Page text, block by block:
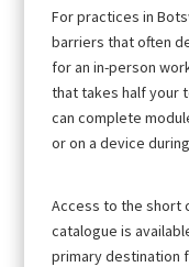
For practices in
barriers that often
for an in-person
that takes half your
can complete
or on a device
Access to the short
catalogue is
primary destination